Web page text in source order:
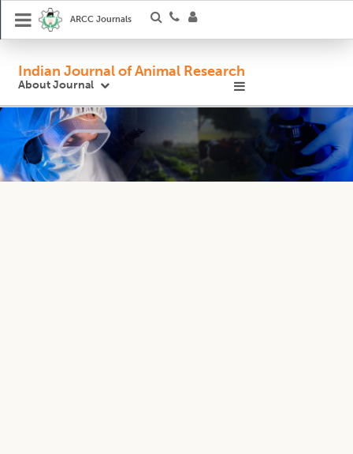
ARCC Journals
Indian Journal of Animal Research
About Journal